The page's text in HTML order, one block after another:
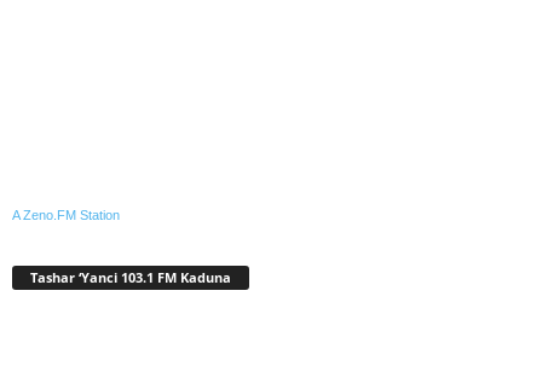
A Zeno.FM Station
Tashar ‘Yanci 103.1 FM Kaduna